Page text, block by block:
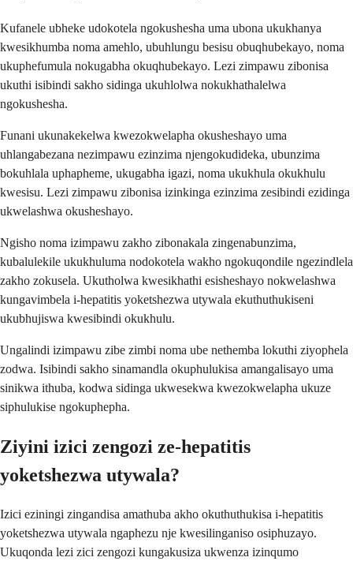
Kufanele ubheke udokotela ngokushesha uma ubona ukukhanya
kwesikhumba noma amehlo, ubuhlungu besisu obuqhubekayo, noma
ukuphefumula nokugabha okuqhubekayo. Lezi zimpawu zibonisa
ukuthi isibindi sakho sidinga ukuhlolwa nokukhathalelwa
ngokushesha.
Funani ukunakekelwa kwezokwelapha okusheshayo uma
uhlangabezana nezimpawu ezinzima njengokudideka, ubunzima
bokuhlala uphapheme, ukugabha igazi, noma ukukhula okukhulu
kwesisu. Lezi zimpawu zibonisa izinkinga ezinzima zesibindi ezidinga
ukwelashwa okusheshayo.
Ngisho noma izimpawu zakho zibonakala zingenabunzima,
kubalulekile ukukhuluma nodokotela wakho ngokuqondile ngezindlela
zakho zokusela. Ukutholwa kwesikhathi esisheshayo nokwelashwa
kungavimbela i-hepatitis yoketshezwa utywala ekuthuthukiseni
ukubhujiswa kwesibindi okukhulu.
Ungalindi izimpawu zibe zimbi noma ube nethemba lokuthi ziyophela
zodwa. Isibindi sakho sinamandla okuphulukisa amangalisayo uma
sinikwa ithuba, kodwa sidinga ukwesekwa kwezokwelapha ukuze
siphulukise ngokuphepha.
Ziyini izici zengozi ze-hepatitis
yoketshezwa utywala?
Izici eziningi zingandisa amathuba akho okuthuthukisa i-hepatitis
yoketshezwa utywala ngaphezu nje kwesilinganiso osiphuzayo.
Ukuqonda lezi zici zengozi kungakusiza ukwenza izinqumo